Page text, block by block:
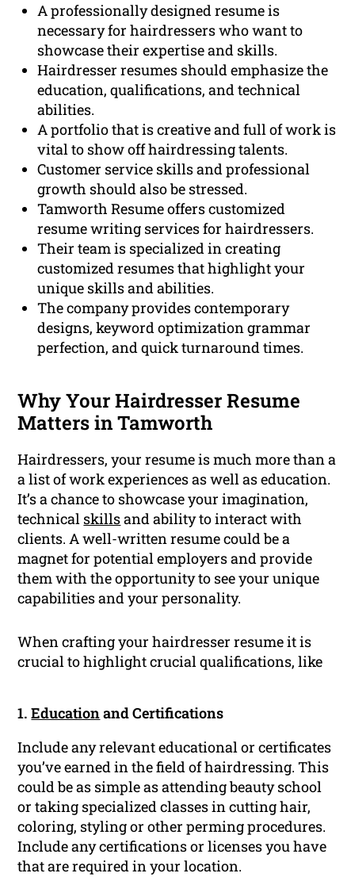
A professionally designed resume is
necessary for hairdressers who want to
showcase their expertise and skills.
Hairdresser resumes should emphasize the
education, qualifications, and technical
abilities.
A portfolio that is creative and full of work is
vital to show off hairdressing talents.
Customer service skills and professional
growth should also be stressed.
Tamworth Resume offers customized
resume writing services for hairdressers.
Their team is specialized in creating
customized resumes that highlight your
unique skills and abilities.
The company provides contemporary
designs, keyword optimization grammar
perfection, and quick turnaround times.
Why Your Hairdresser Resume
Matters in Tamworth
Hairdressers, your resume is much more than a
a list of work experiences as well as education.
It’s a chance to showcase your imagination,
technical skillsand ability to interact with
clients. A well-written resume could be a
magnet for potential employers and provide
them with the opportunity to see your unique
capabilities and your personality.
When crafting your hairdresser resume it is
crucial to highlight crucial qualifications, like
1.Educationand Certifications
Include any relevant educational or certificates
you’ve earned in the field of hairdressing. This
could be as simple as attending beauty school
or taking specialized classes in cutting hair,
coloring, styling or other perming procedures.
Include any certifications or licenses you have
that are required in your location.